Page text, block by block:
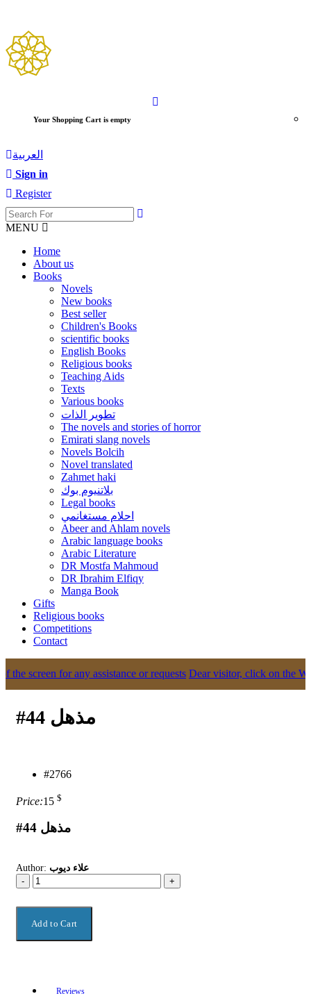
Your Shopping Cart is empty
العربية
Sign in
Register
MENU
Home
About us
Books
Novels
New books
Best seller
Children's Books
scientific books
English Books
Religious books
Teaching Aids
Texts
Various books
تطوير الذات
The novels and stories of horror
Emirati slang novels
Novels Bolcih
Novel translated
Zahmet haki
بلاتنيوم بوك
Legal books
احلام مستغانمي
Abeer and Ahlam novels
Arabic language books
Arabic Literature
DR Mostfa Mahmoud
DR Ibrahim Elfiqy
Manga Book
Gifts
Religious books
Competitions
Contact
screen for any assistance or requests Dear visitor, click on the
#44 مذهل
#2766
Price:15 $
#44 مذهل
Author: علاء ديوب
Reviews